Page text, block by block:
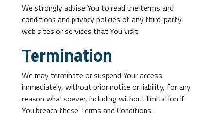
We strongly advise You to read the terms and
conditions and privacy policies of any third-party
web sites or services that You visit.
Termination
We may terminate or suspend Your access
immediately, without prior notice or liability, for any
reason whatsoever, including without limitation if
You breach these Terms and Conditions.